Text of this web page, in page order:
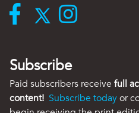
Subscribe
Paid subscribers receive full
content! Subscribe todayor